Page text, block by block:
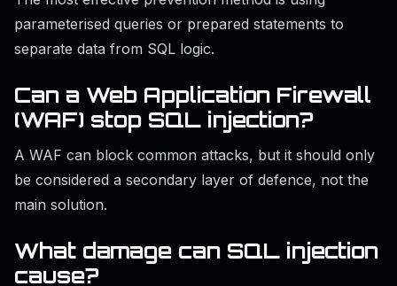
parameterised queries or prepared statements to
separate data from SQL logic.
Can a Web Application Firewall
(WAF) stop SQL injection?
A WAF can block common attacks, but it should only
be considered a secondary layer of defence, not the
main solution.
What damage can SQL injection
cause?